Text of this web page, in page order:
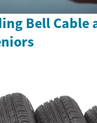
Bell Cable